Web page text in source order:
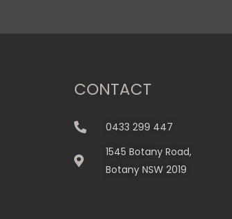
CONTACT
0433 299 447
1545 Botany Road,
Botany NSW 2019